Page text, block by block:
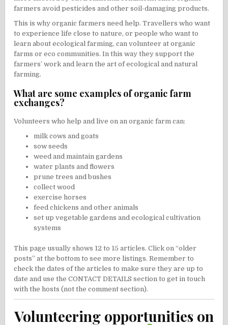
farmers avoid pesticides and other soil-damaging products.
This is why organic farmers need help. Travellers who want
to experience life close to nature, or people who want to
learn about ecological farming, can volunteer at organic
farms or eco communities. In this way they support the
farmers’ work and learn the art of ecological and natural
farming.
What are some examples of organic farm
exchanges?
Volunteers who help and live on an organic farm can:
milk cows and goats
sow seeds
weed and maintain gardens
water plants and flowers
prune trees and bushes
collect wood
exercise horses
feed chickens and other animals
set up vegetable gardens and ecological cultivation
systems
This page usually shows 12 to 15 articles. Click on “older
posts” at the bottom to see more listings. Remember to
check the dates of the articles to make sure they are up to
date and use the CONTACT DETAILS section to get in touch
with the hosts (not the comment section).
Volunteering opportunities on